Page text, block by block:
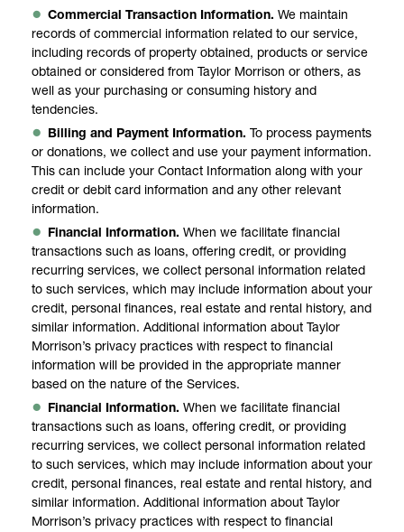
Commercial Transaction Information. We maintain
records of commercial information related to our service,
including records of property obtained, products or service
obtained or considered from Taylor Morrison or others, as
well as your purchasing or consuming history and
tendencies.
Billing and Payment Information. To process payments
or donations, we collect and use your payment information.
This can include your Contact Information along with your
credit or debit card information and any other relevant
information.
Financial Information. When we facilitate financial
transactions such as loans, offering credit, or providing
recurring services, we collect personal information related
to such services, which may include information about your
credit, personal finances, real estate and rental history, and
similar information. Additional information about Taylor
Morrison’s privacy practices with respect to financial
information will be provided in the appropriate manner
based on the nature of the Services.
Financial Information. When we facilitate financial
transactions such as loans, offering credit, or providing
recurring services, we collect personal information related
to such services, which may include information about your
credit, personal finances, real estate and rental history, and
similar information. Additional information about Taylor
Morrison’s privacy practices with respect to financial